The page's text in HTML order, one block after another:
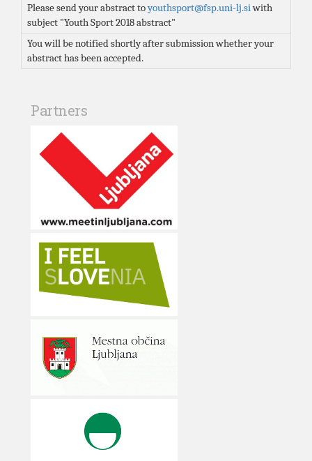
Please send your abstract toyouthsport@fsp.uni-lj.siwith
subject "Youth Sport 2018 abstract"
You will be notified shortly after submission whether your
abstract has been accepted.
Partners